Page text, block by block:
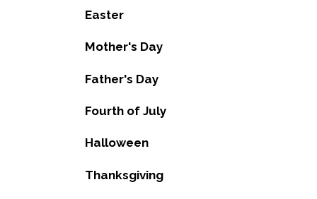
Easter
Mother's Day
Father's Day
Fourth of July
Halloween
Thanksgiving